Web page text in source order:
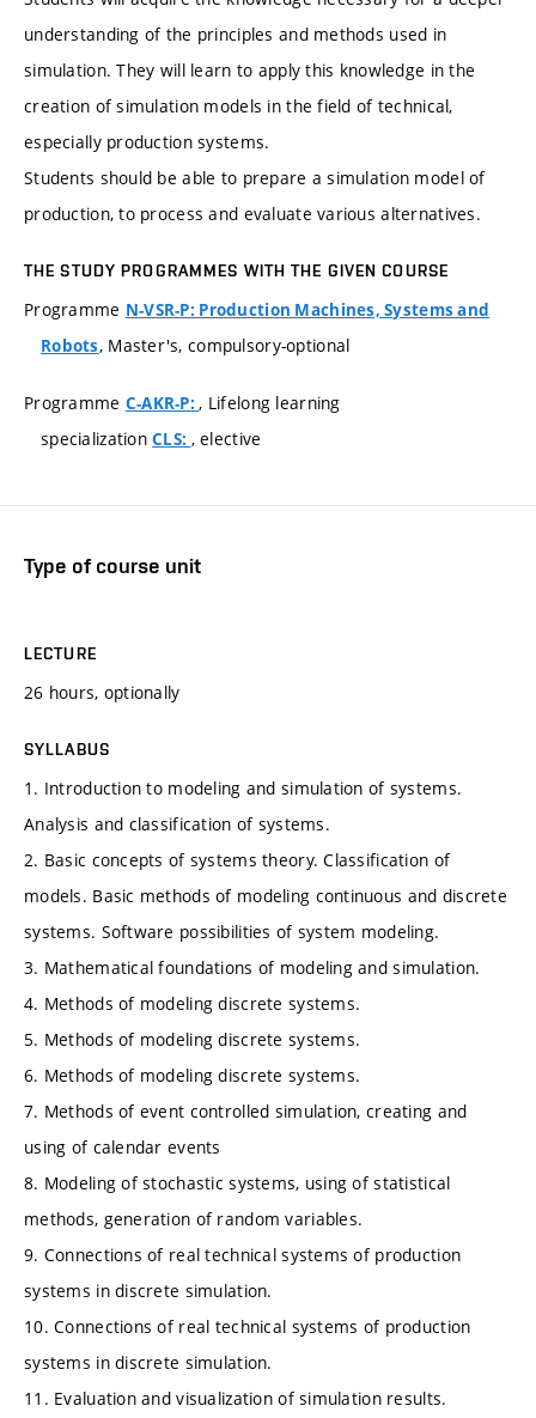
understanding of the principles and methods used in
simulation. They will learn to apply this knowledge in the
creation of simulation models in the field of technical,
especially production systems.
Students should be able to prepare a simulation model of
production, to process and evaluate various alternatives.
THE STUDY PROGRAMMES WITH THE GIVEN COURSE
Programme N-VSR-P: Production Machines, Systems and
Robots, Master's, compulsory-optional
Programme C-AKR-P:, Lifelong learning
specializationCLS: , elective
Type of course unit
LECTURE
26 hours, optionally
SYLLABUS
1. Introduction to modeling and simulation of systems.
Analysis and classification of systems.
2. Basic concepts of systems theory. Classification of
models. Basic methods of modeling continuous and discrete
systems. Software possibilities of system modeling.
3. Mathematical foundations of modeling and simulation.
4. Methods of modeling discrete systems.
5. Methods of modeling discrete systems.
6. Methods of modeling discrete systems.
7. Methods of event controlled simulation, creating and
using of calendar events
8. Modeling of stochastic systems, using of statistical
methods, generation of random variables.
9. Connections of real technical systems of production
systems in discrete simulation.
10. Connections of real technical systems of production
systems in discrete simulation.
11. Evaluation and visualization of simulation results.